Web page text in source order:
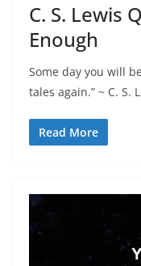
C. S. Lewis
Enough
Some day you will
tales again.” ~ C. S.
Read More